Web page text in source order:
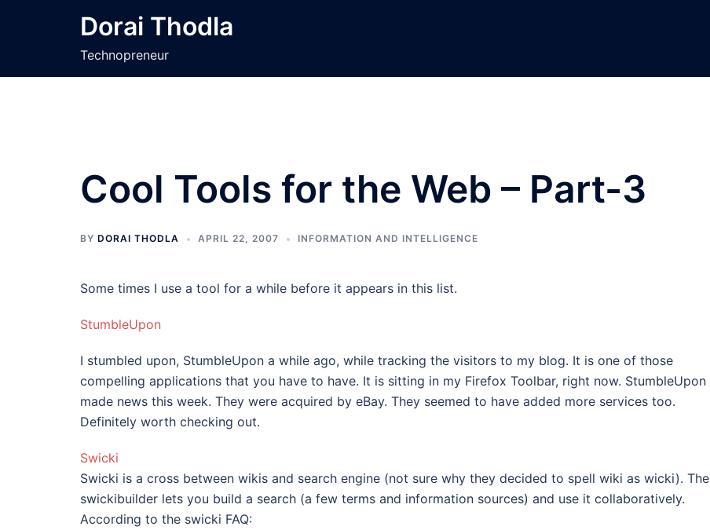
Dorai Thodla
Technopreneur
Cool Tools for the Web – Part-3
BY DORAI THODLA APRIL 22, 2007 INFORMATION AND INTELLIGENCE
Some times I use a tool for a while before it appears in this list.
StumbleUpon
I stumbled upon, StumbleUpon a while ago, while tracking the visitors to my blog. It is one of those
compelling applications that you have to have. It is sitting in my Firefox Toolbar, right now. StumbleUpon
made news this week. They were acquired by eBay. They seemed to have added more services too.
Definitely worth checking out.
Swicki
Swicki is a cross between wikis and search engine (not sure why they decided to spell wiki as wicki). The
swickibuilder lets you build a search (a few terms and information sources) and use it collaboratively.
According to the swicki FAQ: